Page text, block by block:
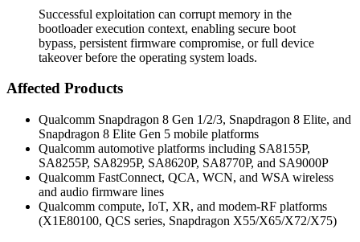
Successful exploitation can corrupt memory in the
bootloader execution context, enabling secure boot
bypass, persistent firmware compromise, or full device
takeover before the operating system loads.
Affected Products
Qualcomm Snapdragon 8 Gen 1/2/3, Snapdragon 8 Elite, and
Snapdragon 8 Elite Gen 5 mobile platforms
Qualcomm automotive platforms including SA8155P,
SA8255P, SA8295P, SA8620P, SA8770P, and SA9000P
Qualcomm FastConnect, QCA, WCN, and WSA wireless
and audio firmware lines
Qualcomm compute, IoT, XR, and modem-RF platforms
(X1E80100, QCS series, Snapdragon X55/X65/X72/X75)